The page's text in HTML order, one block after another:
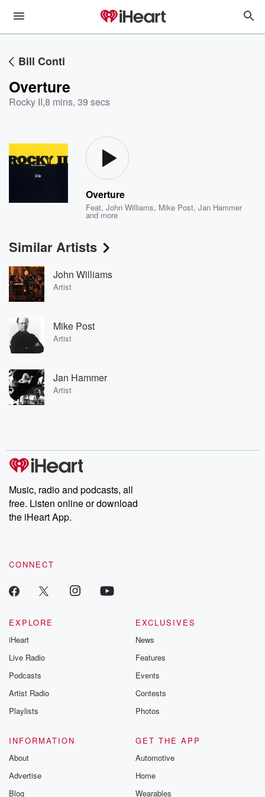
Bill Conti
Overture
Rocky II,8 mins, 39 secs
Overture
Feat.John Williams, Mike Post,Jan Hammer
and more
Similar Artists
John Williams
Artist
Mike Post
Artist
Jan Hammer
Artist
Music, radio and podcasts, all
free. Listen online or download
the iHeart App.
CONNECT
EXPLORE
iHeart
Live Radio
Podcasts
Artist Radio
Playlists
EXCLUSIVES
News
Features
Events
Contests
Photos
INFORMATION
About
Advertise
Blog
GET THE APP
Automotive
Home
Wearables